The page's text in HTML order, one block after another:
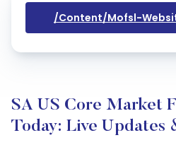
/content/mofsl-
SA US Core Market
Today: Live Updates